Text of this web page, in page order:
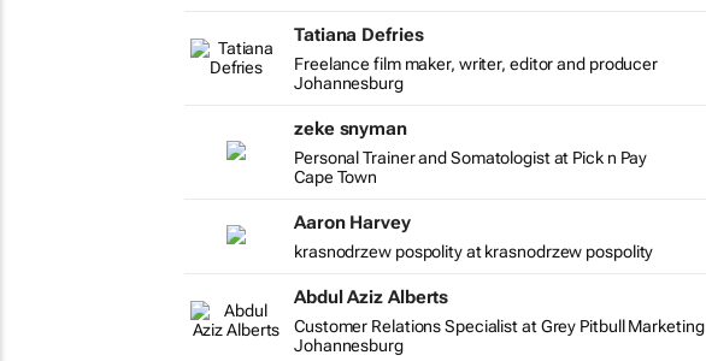
Tatiana Defries
Freelance film maker, writer, editor and producer
Johannesburg
zeke snyman
Personal Trainer and Somatologist at Pick n Pay
Cape Town
Aaron Harvey
krasnodrzew pospolity at krasnodrzew pospolity
Abdul Aziz Alberts
Customer Relations Specialist at Grey Pitbull Marketing
Johannesburg